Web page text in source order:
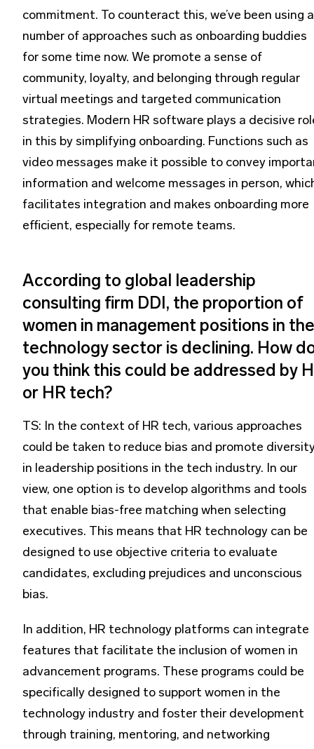
commitment. To counteract this, we’ve been using a
number of approaches such as onboarding buddies
for some time now. We promote a sense of
community, loyalty, and belonging through regular
virtual meetings and targeted communication
strategies. Modern HR software plays a decisive
in this by simplifying onboarding. Functions such as
video messages make it possible to convey
information and welcome messages in person,
facilitates integration and makes onboarding more
efficient, especially for remote teams.
According to global leadership
consulting firm DDI, the proportion of
women in management positions in the
technology sector is declining. How
you think this could be addressed by
or HR tech?
TS: In the context of HR tech, various approaches
could be taken to reduce bias and promote
in leadership positions in the tech industry. In our
view, one option is to develop algorithms and tools
that enable bias-free matching when selecting
executives. This means that HR technology can be
designed to use objective criteria to evaluate
candidates, excluding prejudices and unconscious
bias.
In addition, HR technology platforms can integrate
features that facilitate the inclusion of women in
advancement programs. These programs could be
specifically designed to support women in the
technology industry and foster their development
through training, mentoring, and networking